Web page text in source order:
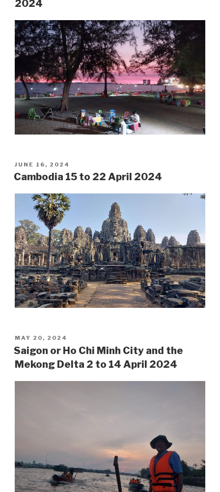
2024
POSTED
ON
JUNE 16, 2024
Cambodia 15 to 22 April 2024
POSTED
ON
MAY 20, 2024
Saigon or Ho Chi Minh City and the
Mekong Delta 2 to 14 April 2024